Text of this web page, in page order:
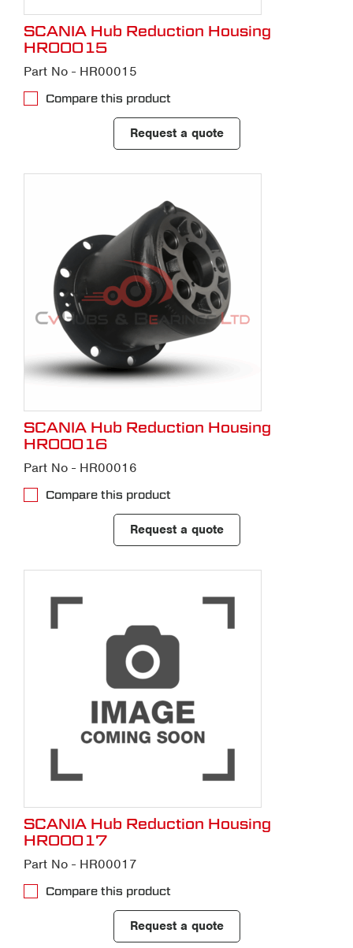
SCANIA Hub Reduction Housing
HR00015
Part No - HR00015
Compare this product
Request a quote
SCANIA Hub Reduction Housing
HR00016
Part No - HR00016
Compare this product
Request a quote
SCANIA Hub Reduction Housing
HR00017
Part No - HR00017
Compare this product
Request a quote